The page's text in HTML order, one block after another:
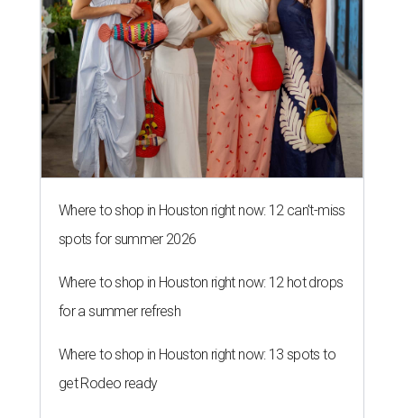
Where to shop in Houston right now: 12 can't-miss
spots for summer 2026
Where to shop in Houston right now: 12 hot drops
for a summer refresh
Where to shop in Houston right now: 13 spots to
get Rodeo ready